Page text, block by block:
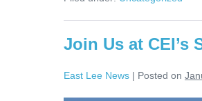
Join Us at CEI’s
East Lee News | Posted on